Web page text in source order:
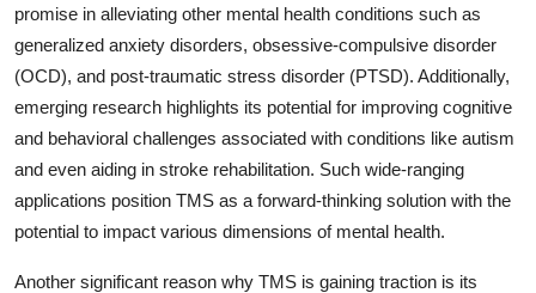
How To
Support Number
promise in alleviating other mental health conditions such as
generalized anxiety disorders, obsessive-compulsive disorder
(OCD), and post-traumatic stress disorder (PTSD). Additionally,
emerging research highlights its potential for improving cognitive
and behavioral challenges associated with conditions like autism
and even aiding in stroke rehabilitation. Such wide-ranging
applications position TMS as a forward-thinking solution with the
potential to impact various dimensions of mental health.
Another significant reason why TMS is gaining traction is its